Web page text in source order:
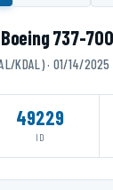
737-700
KDAL) · 01/14/2025
49229
ID